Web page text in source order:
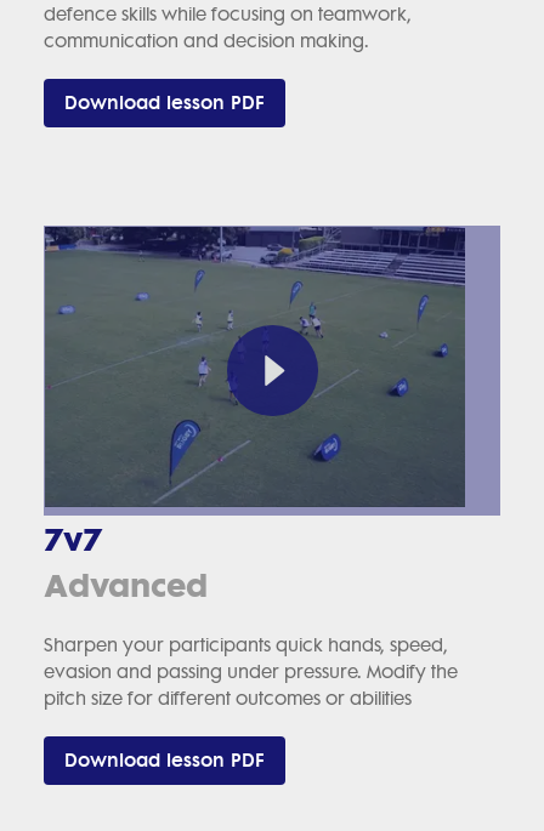
defence skills while focusing on teamwork,
communication and decision making.
Download lesson PDF
7v7
Advanced
Sharpen your participants quick hands, speed,
evasion and passing under pressure. Modify the
pitch size for different outcomes or abilities
Download lesson PDF